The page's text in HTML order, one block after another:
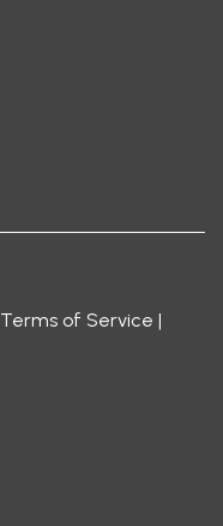
Terms of Service |